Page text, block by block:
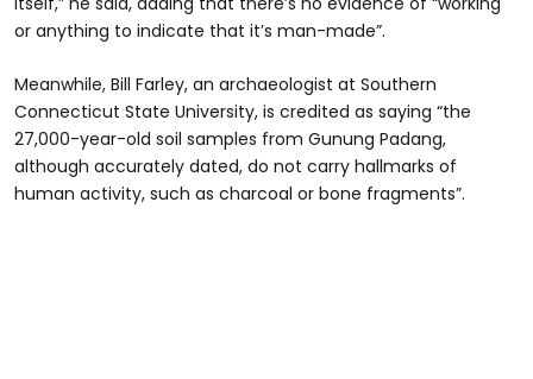
or anything to indicate that it’s man-made”.
Meanwhile, Bill Farley, an archaeologist at Southern
Connecticut State University, is credited as saying “the
27,000-year-old soil samples from Gunung Padang,
although accurately dated, do not carry hallmarks of
human activity, such as charcoal or bone fragments”.